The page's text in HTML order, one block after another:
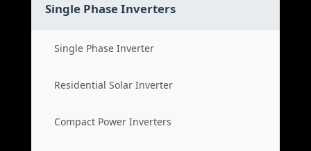
Single Phase Inverters
Single Phase Inverter
Residential Solar Inverter
Compact Power Inverters